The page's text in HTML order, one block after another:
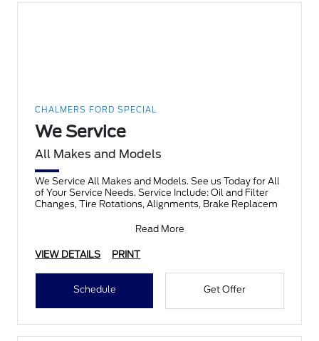
CHALMERS FORD SPECIAL
We Service
All Makes and Models
We Service All Makes and Models. See us Today for All
of Your Service Needs. Service Include: Oil and Filter
Changes, Tire Rotations, Alignments, Brake Replacem
Read More
VIEW DETAILS PRINT
Schedule Get Offer